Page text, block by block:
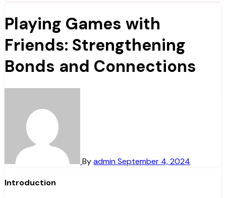
Playing Games with
Friends: Strengthening
Bonds and Connections
ByadminSeptember 4, 2024
Introduction